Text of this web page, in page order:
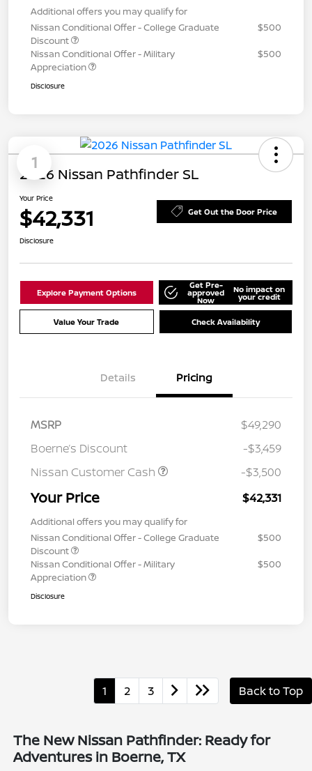
Additional offers you may qualify for
Nissan Conditional Offer - College Graduate
Discount
$500
Nissan Conditional Offer - Military
Appreciation
$500
Disclosure
1
2026 Nissan Pathfinder SL
Your Price
$42,331 Get Out the Door Price
Disclosure
Explore Payment Options
Get Pre-
approved
Now
No impact on
your credit
Value Your Trade Check Availability
Details Pricing
MSRP
$49,290
Boerne’s Discount
-$3,459
Nissan Customer Cash
-$3,500
Your Price $42,331
Additional offers you may qualify for
Nissan Conditional Offer - College Graduate
Discount
$500
Nissan Conditional Offer - Military
Appreciation
$500
Disclosure
1 2 3 Back to Top
The New Nissan Pathfinder: Ready for
Adventures in Boerne, TX